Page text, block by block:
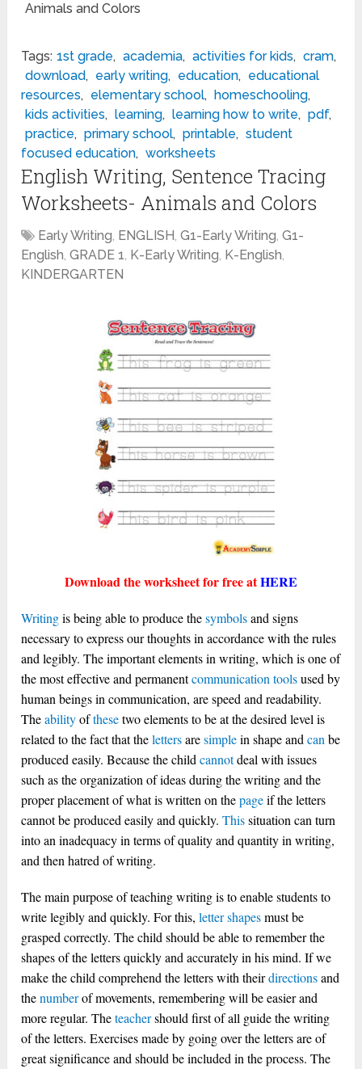
Animals and Colors
Tags: 1st grade, academia, activities for kids, cram,
download, early writing, education, educational
resources, elementary school, homeschooling,
kids activities, learning, learning how to write, pdf,
practice, primary school, printable, student
focused education, worksheets
English Writing, Sentence Tracing
Worksheets- Animals and Colors
Early Writing, ENGLISH,G1-Early Writing,G1-
English,GRADE 1, K-Early Writing, K-English,
KINDERGARTEN
Download the worksheet for free atHERE
Writingis being able to produce thesymbolsand signs
necessary to express our thoughts in accordance with the rules
and legibly. The important elements in writing, which is one of
the most effective and permanentcommunication toolsused by
human beings in communication, are speed and readability.
Theabilityofthesetwo elements to be at the desired level is
related to the fact that thelettersaresimplein shape andcan be
produced easily. Because the childcannotdeal with issues
such as the organization of ideas during the writing and the
proper placement of what is written on thepageif the letters
cannot be produced easily and quickly.Thissituation can turn
into an inadequacy in terms of quality and quantity in writing,
and then hatred of writing.
The main purpose of teaching writing is to enable students to
write legibly and quickly. For this,lettershapesmust be
grasped correctly. The child should be able to remember the
shapes of the letters quickly and accurately in his mind. If we
make the child comprehend the letters with theirdirectionsand
thenumberof movements, remembering will be easier and
more regular. Theteachershould first of all guide the writing
of the letters. Exercises made by going over the letters are of
great significance and should be included in the process. The